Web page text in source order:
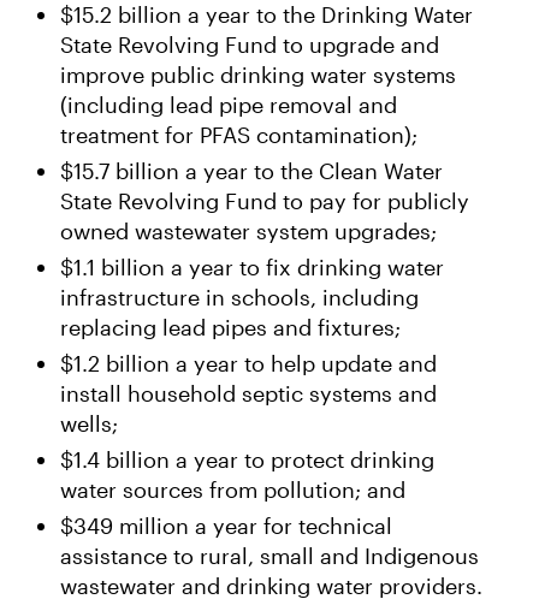
$15.2 billion a year to the Drinking Water
State Revolving Fund to upgrade and
improve public drinking water systems
(including lead pipe removal and
treatment for PFAS contamination);
$15.7 billion a year to the Clean Water
State Revolving Fund to pay for publicly
owned wastewater system upgrades;
$1.1 billion a year to fix drinking water
infrastructure in schools, including
replacing lead pipes and fixtures;
$1.2 billion a year to help update and
install household septic systems and
wells;
$1.4 billion a year to protect drinking
water sources from pollution; and
$349 million a year for technical
assistance to rural, small and Indigenous
wastewater and drinking water providers.